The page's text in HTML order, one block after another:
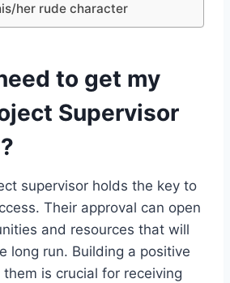
her rude character
to get my
Supervisor
supervisor holds the key to
Their approval can open
and resources that will
long run. Building a positive
is crucial for receiving